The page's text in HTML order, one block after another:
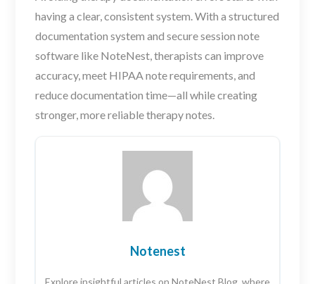
having a clear, consistent system. With a structured
documentation system and secure session note
software like NoteNest, therapists can improve
accuracy, meet HIPAA note requirements, and
reduce documentation time—all while creating
stronger, more reliable therapy notes.
Notenest